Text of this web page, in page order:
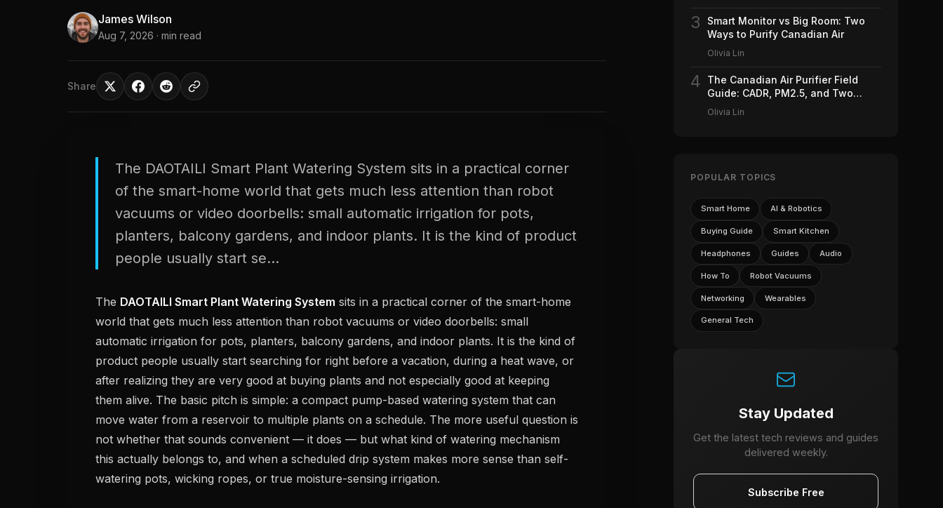
James Wilson
Aug 7, 2026 · min read
Share
The DAOTAILI Smart Plant Watering System sits in a practical corner
of the smart-home world that gets much less attention than robot
vacuums or video doorbells: small automatic irrigation for pots,
planters, balcony gardens, and indoor plants. It is the kind of product
people usually start se...
The DAOTAILI Smart Plant Watering System sits in a practical corner of the smart-home
world that gets much less attention than robot vacuums or video doorbells: small
automatic irrigation for pots, planters, balcony gardens, and indoor plants. It is the kind of
product people usually start searching for right before a vacation, during a heat wave, or
after realizing they are very good at buying plants and not especially good at keeping
them alive. The basic pitch is simple: a compact pump-based watering system that can
move water from a reservoir to multiple plants on a schedule. The more useful question is
not whether that sounds convenient — it does — but what kind of watering mechanism
this actually belongs to, and when a scheduled drip system makes more sense than self-
watering pots, wicking ropes, or true moisture-sensing irrigation.
3
Smart Monitor vs Big Room: Two
Ways to Purify Canadian Air
Olivia Lin
4
The Canadian Air Purifier Field
Guide: CADR, PM2.5, and Two
Machines Worth Buying (2026)
Olivia Lin
POPULAR TOPICS
Smart Home AI & Robotics
Buying Guide Smart Kitchen
Headphones Guides Audio
How To Robot Vacuums
Networking Wearables
General Tech
Stay Updated
Get the latest tech reviews and guides
delivered weekly.
Subscribe Free